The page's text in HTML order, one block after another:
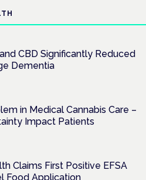
CBD Significantly Reduced
Dementia
in Medical Cannabis Care –
Impact Patients
Claims First Positive EFSA
Food Application